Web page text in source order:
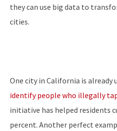
they can use big data to
cities.
One city in California is already
identify people who illegally
initiative has helped residents
percent. Another perfect